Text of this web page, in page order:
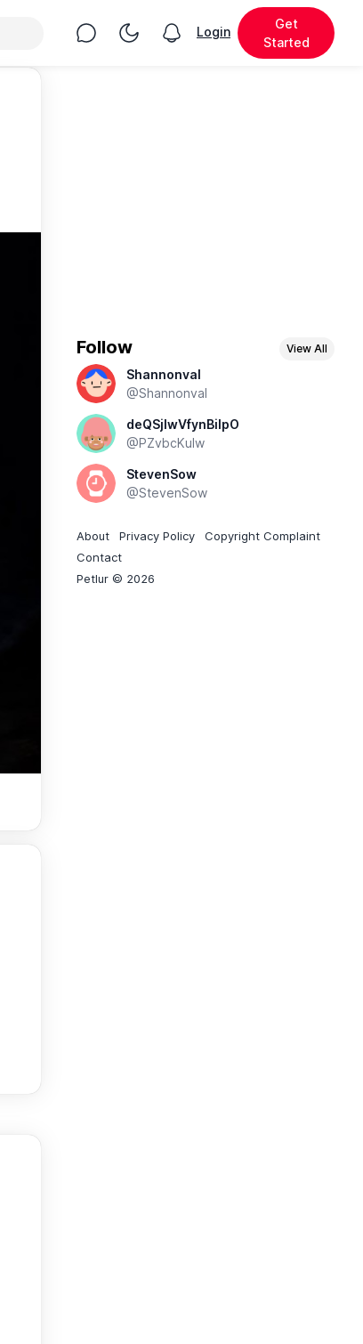
Chat Toggle Night Mode
View notifications
Login
Get
Started
Follow View All
Shannonval
@Shannonval
deQSjlwVfynBiIpO
@PZvbcKuIw
StevenSow
@StevenSow
About Privacy Policy
Copyright Complaint
Contact
Petlur © 2026